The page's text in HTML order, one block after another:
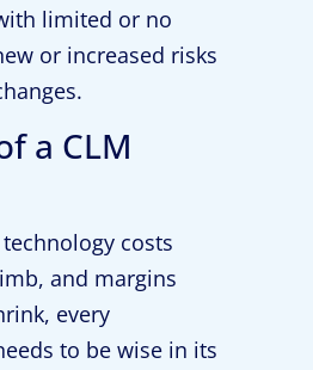
limited or no
or increased risks
a CLM
costs
and margins
every
to be wise in its